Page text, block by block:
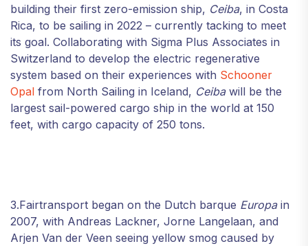
building their first zero-emission ship, Ceiba, in Costa
Rica, to be sailing in 2022 – currently tacking to meet
its goal. Collaborating with Sigma Plus Associates in
Switzerland to develop the electric regenerative
system based on their experiences with Schooner
Opal from North Sailing in Iceland, Ceibawill be the
largest sail-powered cargo ship in the world at 150
feet, with cargo capacity of 250 tons.
3.Fairtransport began on the Dutch barque Europain
2007, with Andreas Lackner, Jorne Langelaan, and
Arjen Van der Veen seeing yellow smog caused by